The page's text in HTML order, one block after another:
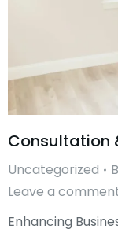
Consultation
Uncategorized
Leave a
Enhancing